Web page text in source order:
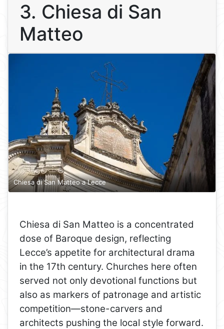
3. Chiesa di San
Matteo
Chiesa di San Matteo a Lecce
Chiesa di San Matteo is a concentrated
dose of Baroque design, reflecting
Lecce’s appetite for architectural drama
in the 17th century. Churches here often
served not only devotional functions but
also as markers of patronage and artistic
competition—stone-carvers and
architects pushing the local style forward.